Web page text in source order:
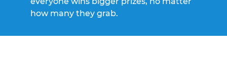
how many they grab.